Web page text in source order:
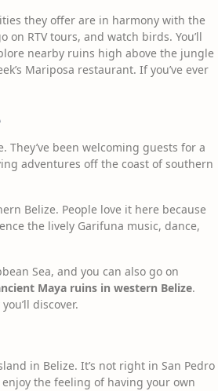
they offer are in harmony with the
RTV tours, and watch birds. You’ll
nearby ruins high above the jungle
Mariposa restaurant. If you’ve ever
been welcoming guests for a
adventures off the coast of southern
Belize. People love it here because
the lively Garifuna music, dance,
Sea, and you can also go on
Maya ruins in western Belize.
discover.
in Belize. It’s not right in San Pedro
the feeling of having your own